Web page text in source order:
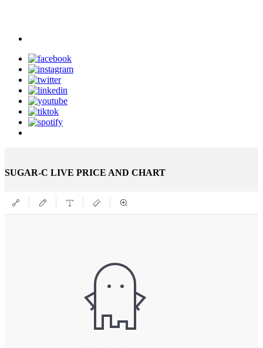
SUGAR-C LIVE PRICE AND CHART